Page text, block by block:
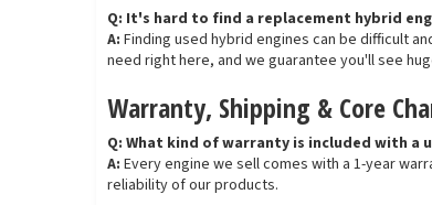
Q: It's hard to find a replacement hybrid
A: Finding used hybrid engines can be difficult
need right here, and we guarantee you'll see
Warranty, Shipping & Core
Q: What kind of warranty is included with a
A: Every engine we sell comes with a 1-year
reliability of our products.